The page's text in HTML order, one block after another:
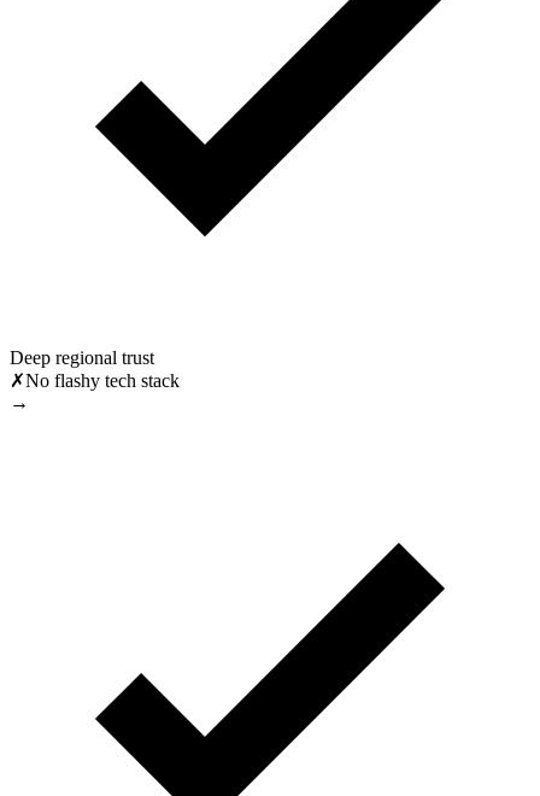
Deep regional trust
✗No flashy tech stack
→